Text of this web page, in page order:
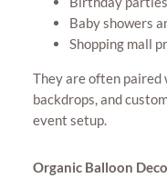
Baby showers
Shopping mall
They are often
backdrops, and
event setup.
Organic Balloon